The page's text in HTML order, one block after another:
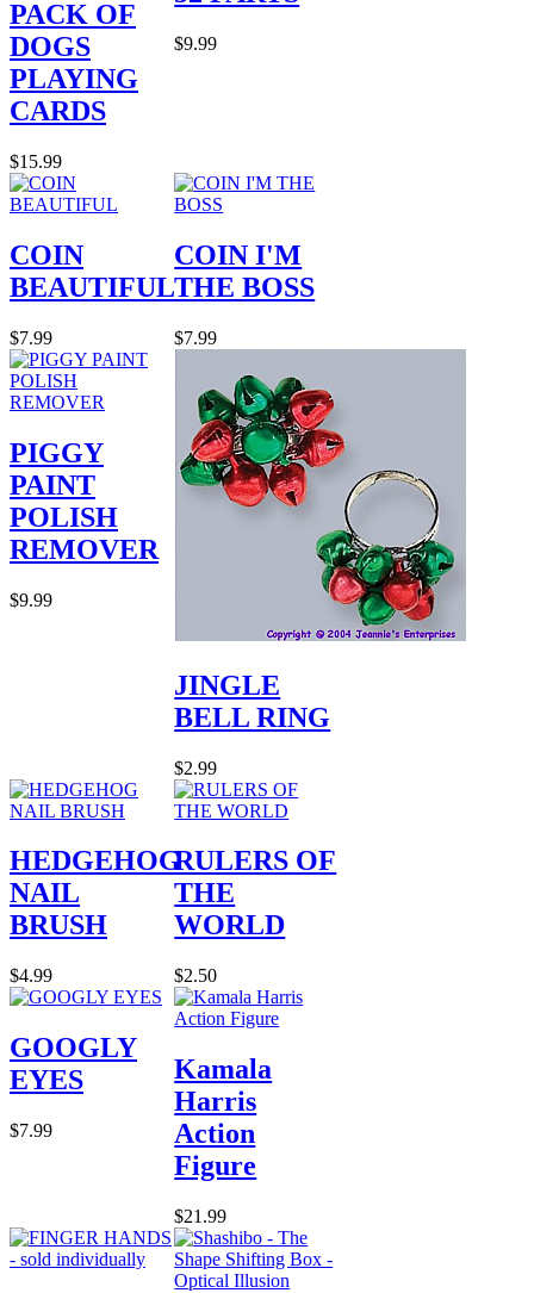
PACK OF
DOGS
PLAYING
CARDS
$15.99
$9.99
COIN
BEAUTIFUL
$7.99
COIN I'M
THE BOSS
$7.99
PIGGY
PAINT
POLISH
REMOVER
$9.99
JINGLE
BELL RING
$2.99
HEDGEHOG
NAIL
BRUSH
$4.99
RULERS OF
THE
WORLD
$2.50
GOOGLY
EYES
$7.99
Kamala
Harris
Action
Figure
$21.99